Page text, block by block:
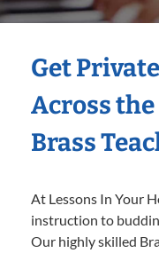
Get
Across
Brass
At Lessons In Your
instruction to
Our highly skilled